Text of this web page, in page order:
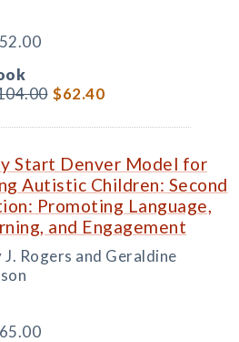
$62.40
Start Denver Model for
Autistic Children: Second
Promoting Language,
and Engagement
J. Rogers and Geraldine